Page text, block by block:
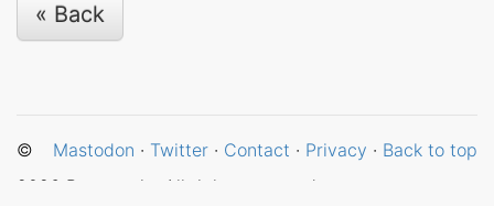
« Back
Mastodon · Twitter · Contact · Privacy · Back to top
©
2026 Betamagic. All rights reserved.